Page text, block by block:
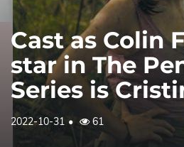
Cast as Colin
star in The
Series is
2022-10-31 61